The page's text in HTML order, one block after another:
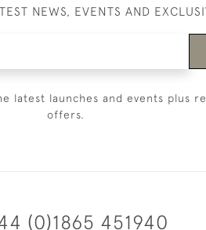
NEWS, EVENTS AND
latest launches and events plus
offers.
(0)1865 451940